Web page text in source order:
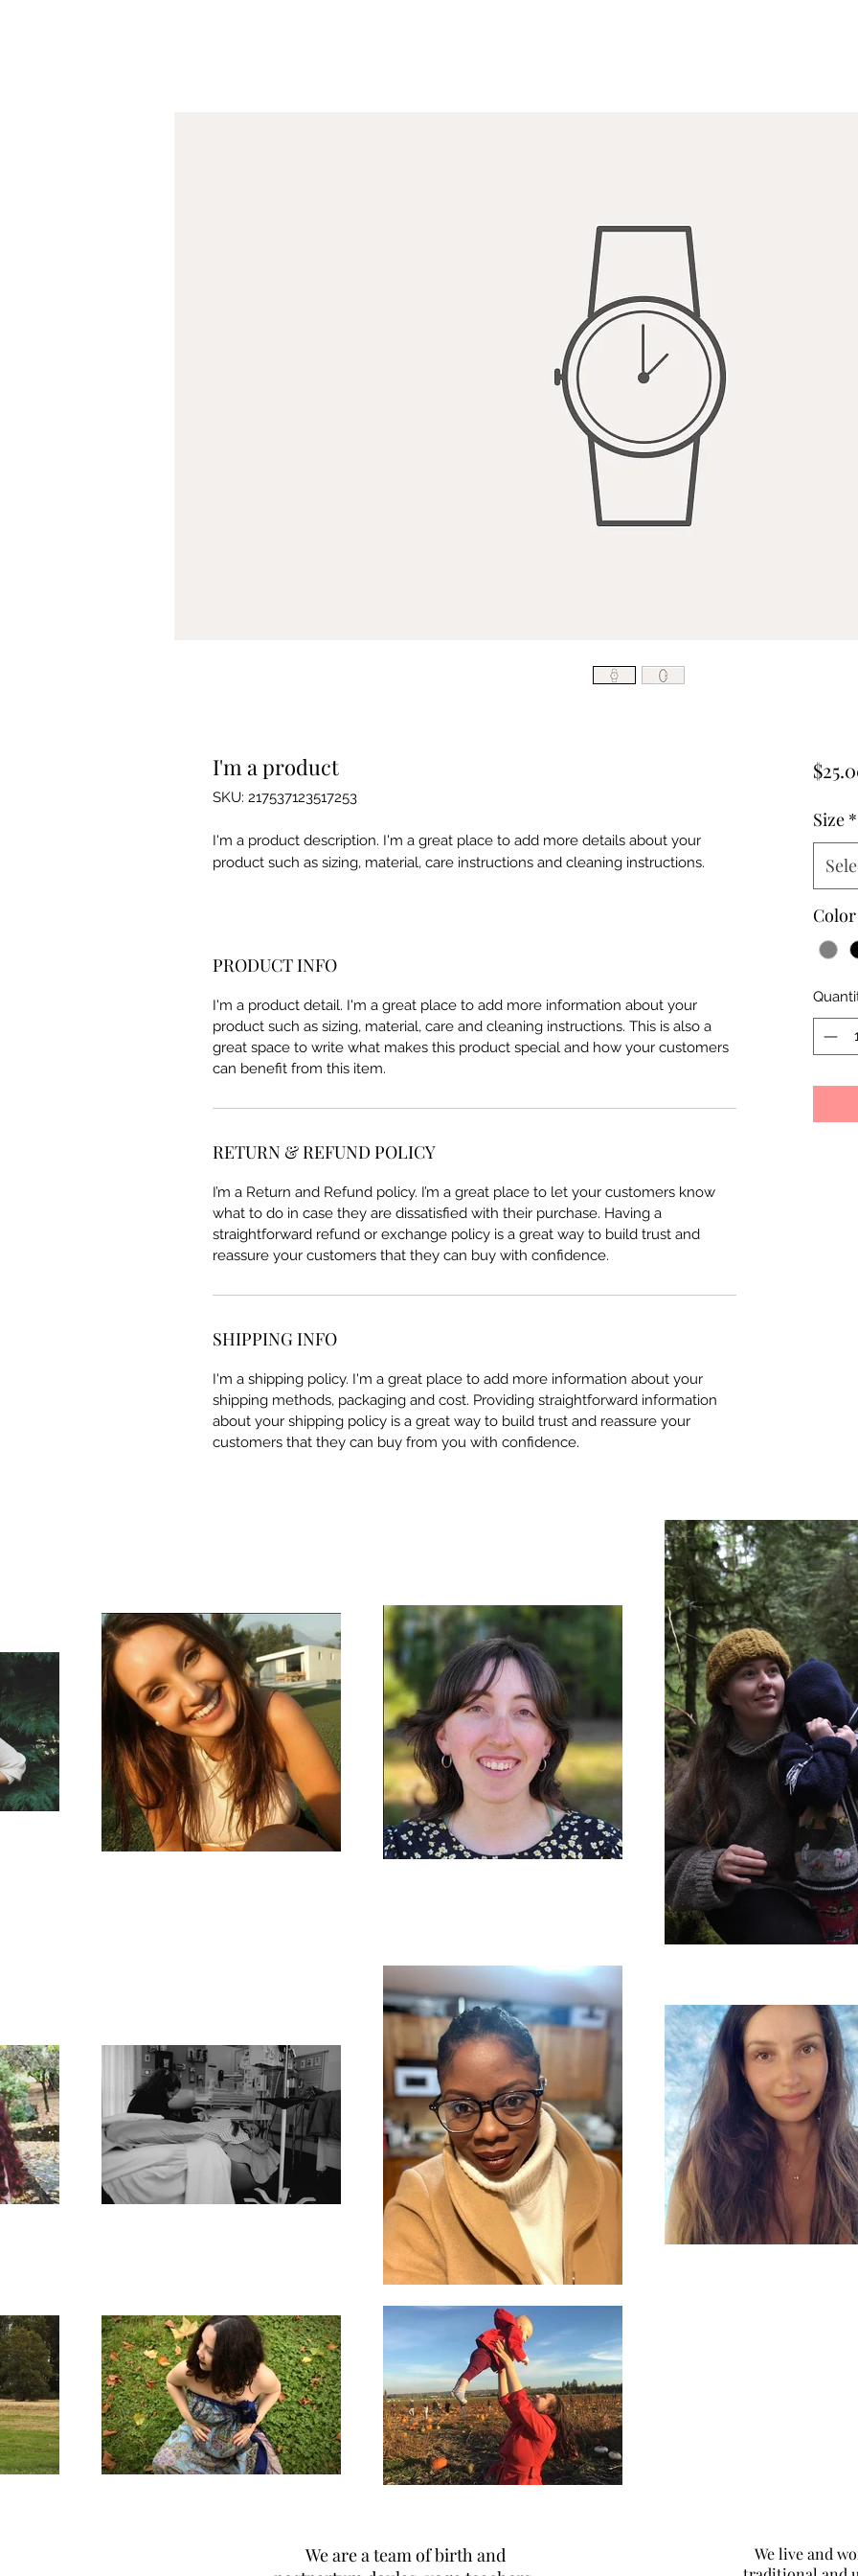
I'm a product
SKU: 217537123517253
I'm a product description. I'm a great place to add more details about your
product such as sizing, material, care instructions and cleaning instructions.
PRODUCT INFO
I'm a product detail. I'm a great place to add more information about your
product such as sizing, material, care and cleaning instructions. This is also a
great space to write what makes this product special and how your customers
can benefit from this item.
RETURN & REFUND POLICY
I’m a Return and Refund policy. I’m a great place to let your customers know
what to do in case they are dissatisfied with their purchase. Having a
straightforward refund or exchange policy is a great way to build trust and
reassure your customers that they can buy with confidence.
SHIPPING INFO
I'm a shipping policy. I'm a great place to add more information about your
shipping methods, packaging and cost. Providing straightforward information
about your shipping policy is a great way to build trust and reassure your
customers that they can buy from you with confidence.
Size *
Color
We are a team of birth and
We live and